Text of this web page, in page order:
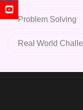
Problem Solving
Real World